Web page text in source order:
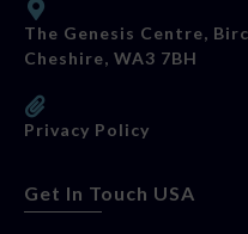
The Genesis Centre,
Cheshire, WA3 7BH
Privacy Policy
Get In Touch USA